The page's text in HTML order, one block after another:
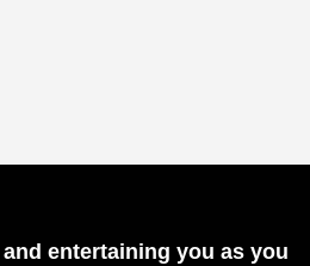
entertaining you as you